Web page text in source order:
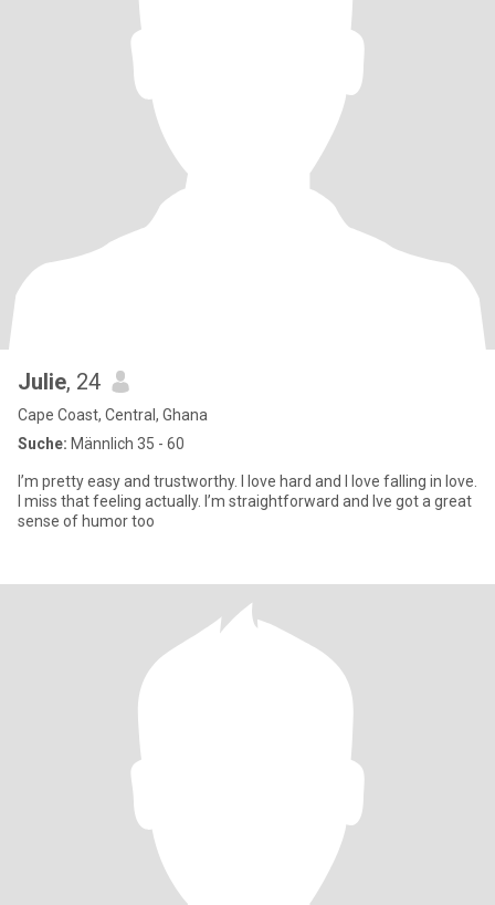
Julie, 24
Cape Coast, Central, Ghana
Suche: Männlich 35 - 60
I’m pretty easy and trustworthy. I love hard and I love falling in love.
I miss that feeling actually. I’m straightforward and Ive got a great
sense of humor too